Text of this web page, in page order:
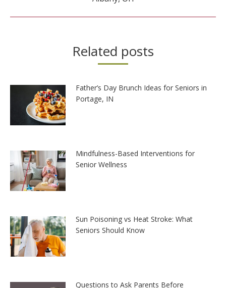
Related posts
Father’s Day Brunch Ideas for Seniors in
Portage, IN
Mindfulness-Based Interventions for
Senior Wellness
Sun Poisoning vs Heat Stroke: What
Seniors Should Know
Questions to Ask Parents Before